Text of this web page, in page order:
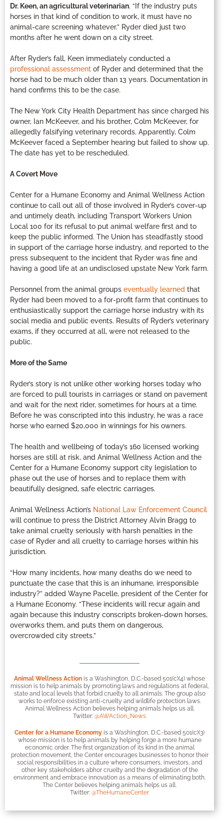
Dr. Keen, an agricultural veterinarian. “If the industry puts
horses in that kind of condition to work, it must have no
animal-care screening whatever.” Ryder died just two
months after he went down on a city street.
After Ryder’s fall, Keen immediately conducted a
professional assessment of Ryder and determined that the
horse had to be much older than 13 years. Documentation in
hand confirms this to be the case.
The New York City Health Department has since charged his
owner, Ian McKeever, and his brother, Colm McKeever, for
allegedly falsifying veterinary records. Apparently, Colm
McKeever faced a September hearing but failed to show up.
The date has yet to be rescheduled.
A Covert Move
Center for a Humane Economy and Animal Wellness Action
continue to call out all of those involved in Ryder’s cover-up
and untimely death, including Transport Workers Union
Local 100 for its refusal to put animal welfare first and to
keep the public informed. The Union has steadfastly stood
in support of the carriage horse industry, and reported to the
press subsequent to the incident that Ryder was fine and
having a good life at an undisclosed upstate New York farm.
Personnel from the animal groups eventually learned that
Ryder had been moved to a for-profit farm that continues to
enthusiastically support the carriage horse industry with its
social media and public events. Results of Ryder’s veterinary
exams, if they occurred at all, were not released to the
public.
More of the Same
Ryder’s story is not unlike other working horses today who
are forced to pull tourists in carriages or stand on pavement
and wait for the next rider, sometimes for hours at a time.
Before he was conscripted into this industry, he was a race
horse who earned $20,000 in winnings for his owners.
The health and wellbeing of today’s 160 licensed working
horses are still at risk, and Animal Wellness Action and the
Center for a Humane Economy support city legislation to
phase out the use of horses and to replace them with
beautifully designed, safe electric carriages.
Animal Wellness Action’s National Law Enforcement Council
will continue to press the District Attorney Alvin Bragg to
take animal cruelty seriously with harsh penalties in the
case of Ryder and all cruelty to carriage horses within his
jurisdiction.
“How many incidents, how many deaths do we need to
punctuate the case that this is an inhumane, irresponsible
industry?” added Wayne Pacelle, president of the Center for
a Humane Economy. “These incidents will recur again and
again because this industry conscripts broken-down horses,
overworks them, and puts them on dangerous,
overcrowded city streets.”
Animal Wellness Action is a Washington, D.C.-based 501(c)(4) whose
mission is to help animals by promoting laws and regulations at federal,
state and local levels that forbid cruelty to all animals. The group also
works to enforce existing anti-cruelty and wildlife protection laws.
Animal Wellness Action believes helping animals helps us all.
Twitter: @AWAction_News
Center for a Humane Economy is a Washington, D.C.-based 501(c)(3)
whose mission is to help animals by helping forge a more humane
economic order. The first organization of its kind in the animal
protection movement, the Center encourages businesses to honor their
social responsibilities in a culture where consumers, investors, and
other key stakeholders abhor cruelty and the degradation of the
environment and embrace innovation as a means of eliminating both.
The Center believes helping animals helps us all.
Twitter: @TheHumaneCenter